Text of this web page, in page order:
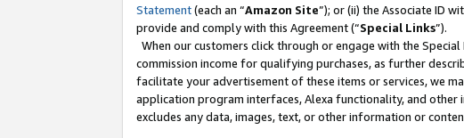
Statement(each an “Amazon Site”); or (ii) the Associate ID
provide and comply with this Agreement (“Special Links”).
When our customers click through or engage with the
commission income for qualifying purchases, as further
facilitate your advertisement of these items or services, we
application program interfaces, Alexa functionality, and other
excludes any data, images, text, or other information or